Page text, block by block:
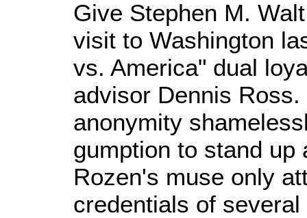
Give Stephen M.
visit to Washington
vs. America" dual
advisor Dennis
anonymity
gumption to stand
Rozen's muse only
credentials of